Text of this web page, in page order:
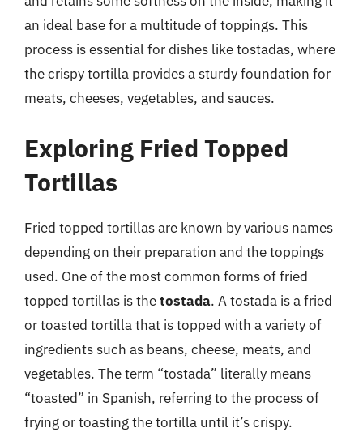
an ideal base for a multitude of toppings. This
process is essential for dishes like tostadas, where
the crispy tortilla provides a sturdy foundation for
meats, cheeses, vegetables, and sauces.
Exploring Fried Topped
Tortillas
Fried topped tortillas are known by various names
depending on their preparation and the toppings
used. One of the most common forms of fried
topped tortillas is thetostada. A tostada is a fried
or toasted tortilla that is topped with a variety of
ingredients such as beans, cheese, meats, and
vegetables. The term “tostada” literally means
“toasted” in Spanish, referring to the process of
frying or toasting the tortilla until it’s crispy.